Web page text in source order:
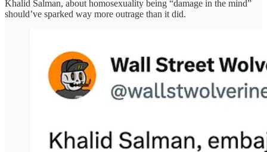
Khalid Salman, about homosexuality being “damage in the mind”
should’ve sparked way more outrage than it did.